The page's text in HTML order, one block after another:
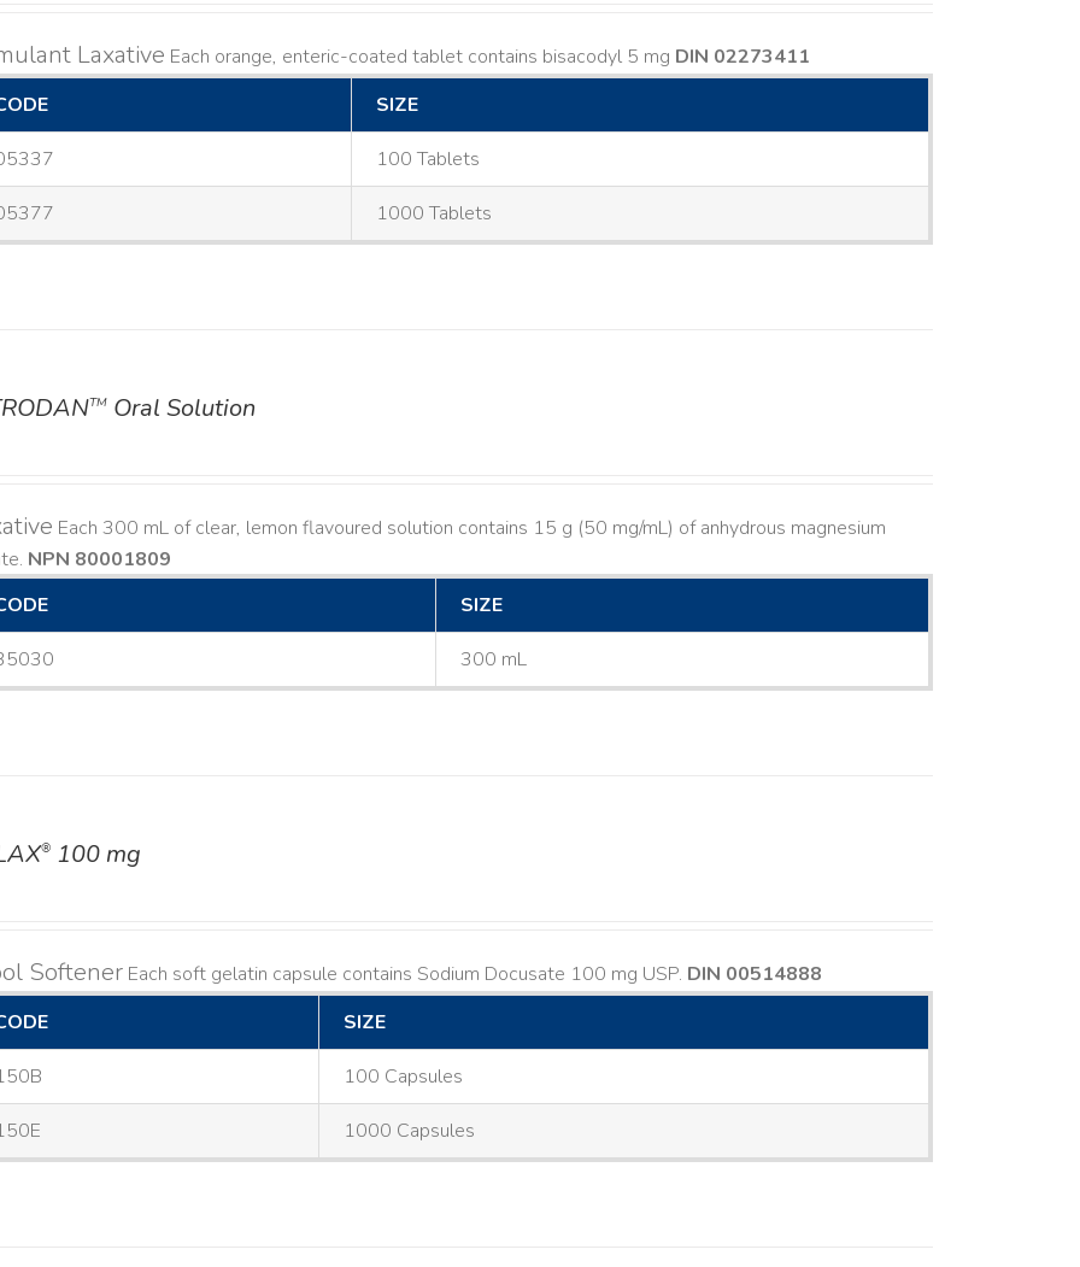
Laxative Each orange, enteric-coated tablet contains bisacodyl 5 mg DIN 02273411
SIZE
100 Tablets
1000 Tablets
TM Oral Solution
Each 300 mL of clear, lemon flavoured solution contains 15 g (50 mg/mL) of anhydrous magnesium
NPN 80001809
SIZE
300 mL
® 100 mg
Softener Each soft gelatin capsule contains Sodium Docusate 100 mg USP. DIN 00514888
SIZE
100 Capsules
1000 Capsules